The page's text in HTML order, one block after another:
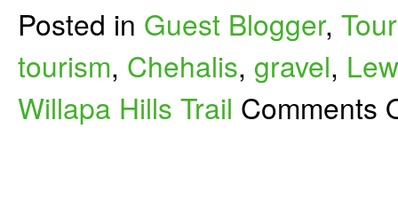
Posted in Guest Blogger,
tourism, Chehalis, gravel,
Willapa Hills Trail Comments